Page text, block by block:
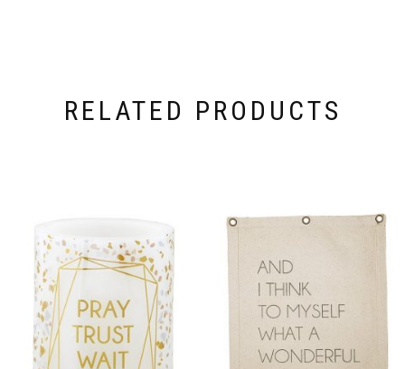
RELATED PRODUCTS